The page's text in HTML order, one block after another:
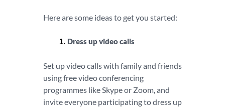
Here are some ideas to get you started:
Dress up video calls
Set up video calls with family and friends
using free video conferencing
programmes like Skype or Zoom, and
invite everyone participating to dress up